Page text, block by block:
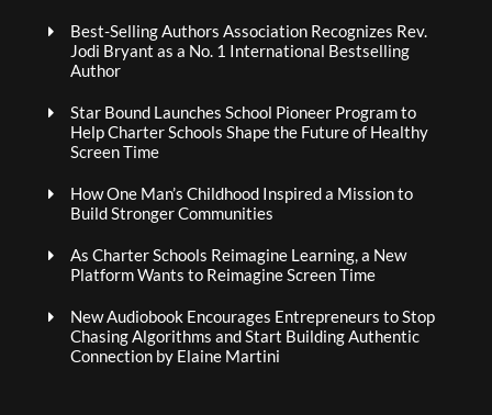
Best-Selling Authors Association Recognizes Rev.
Jodi Bryant as a No. 1 International Bestselling
Author
Star Bound Launches School Pioneer Program to
Help Charter Schools Shape the Future of Healthy
Screen Time
How One Man’s Childhood Inspired a Mission to
Build Stronger Communities
As Charter Schools Reimagine Learning, a New
Platform Wants to Reimagine Screen Time
New Audiobook Encourages Entrepreneurs to Stop
Chasing Algorithms and Start Building Authentic
Connection by Elaine Martini